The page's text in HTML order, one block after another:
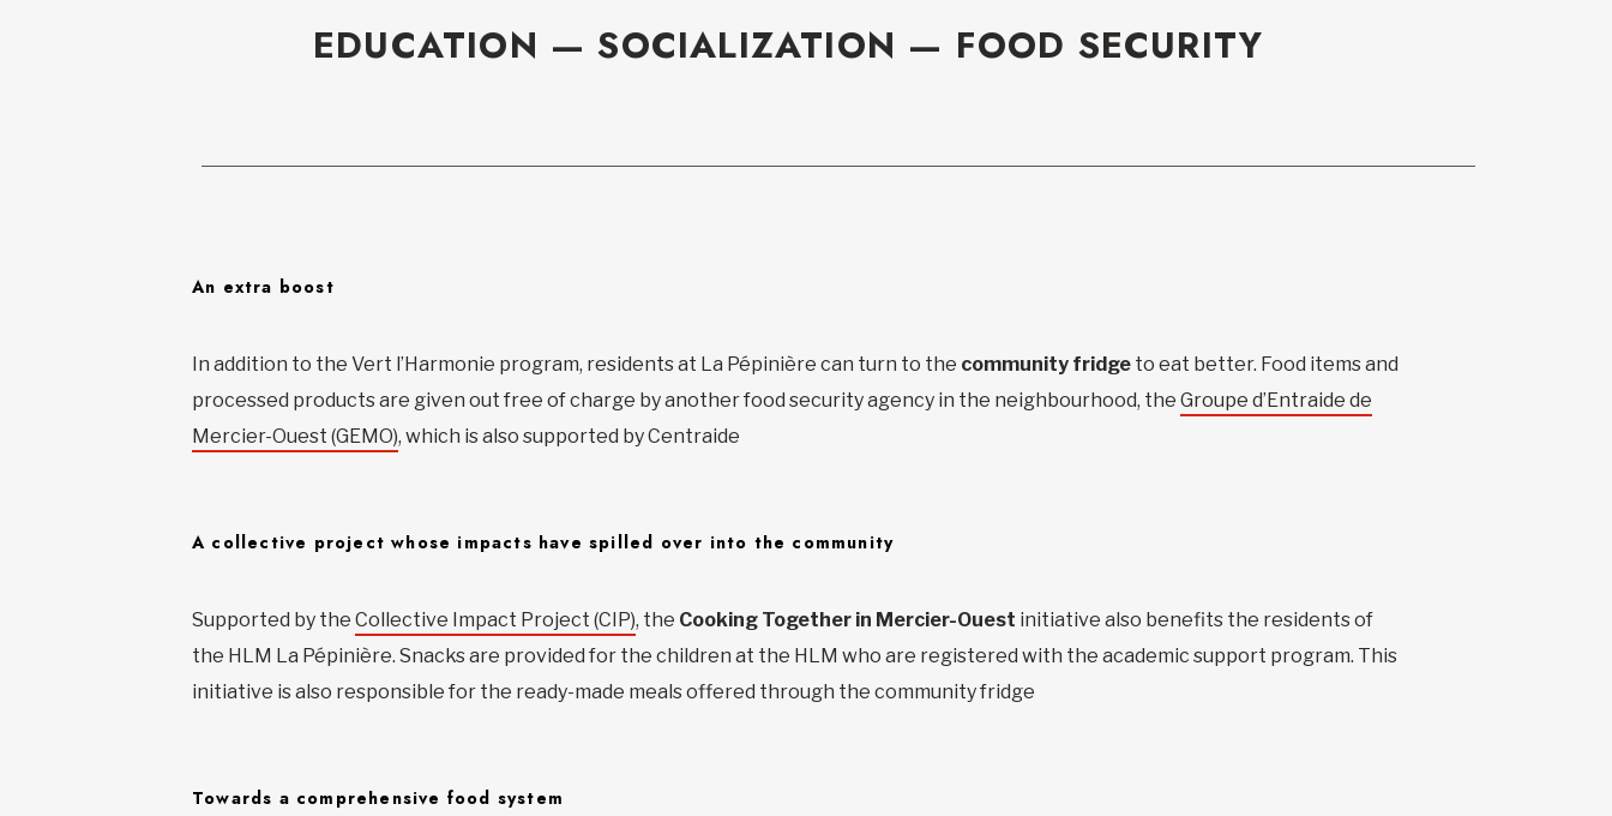
EDUCATION — SOCIALIZATION — FOOD SECURITY
An extra boost
In addition to the Vert l’Harmonie program, residents at La Pépinière can turn to the community fridge to eat better. Food items and
processed products are given out free of charge by another food security agency in the neighbourhood, the Groupe d’Entraide de
Mercier-Ouest (GEMO), which is also supported by Centraide
A collective project whose impacts have spilled over into the community
Supported by the Collective Impact Project (CIP), the Cooking Together in Mercier-Ouest initiative also benefits the residents of
the HLM La Pépinière. Snacks are provided for the children at the HLM who are registered with the academic support program. This
initiative is also responsible for the ready-made meals offered through the community fridge
Towards a comprehensive food system